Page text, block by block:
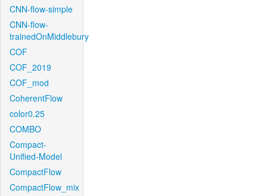
CNN-flow-simple
CNN-flow-
trainedOnMiddlebury
COF
COF_2019
COF_mod
CoherentFlow
color0.25
COMBO
Compact-
Unified-Model
CompactFlow
CompactFlow_mix